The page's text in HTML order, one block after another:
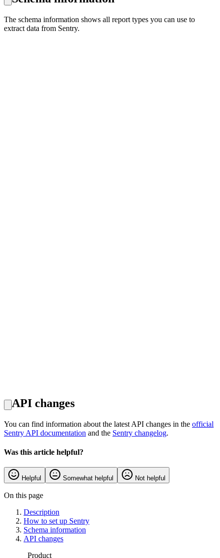
The schema information shows all report types you can use to
extract data from Sentry.
API changes
You can find information about the latest API changes in the official
Sentry API documentation and the Sentry changelog.
Was this article helpful?
Helpful Somewhat helpful Not helpful
On this page
Description
How to set up Sentry
Schema information
API changes
Product